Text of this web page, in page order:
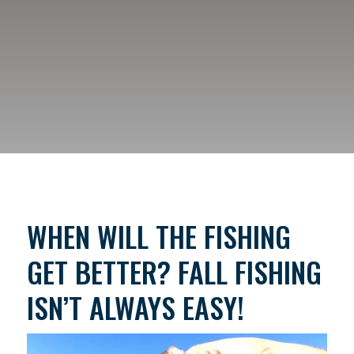
WHEN WILL THE FISHING
GET BETTER? FALL FISHING
ISN’T ALWAYS EASY!